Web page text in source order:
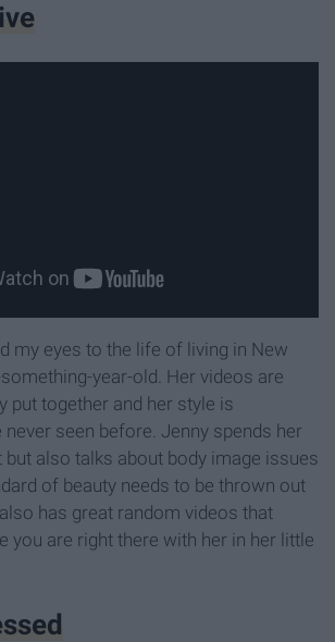
my eyes to the life of living in New
year-old. Her videos are
put together and her style is
seen before. Jenny spends her
but also talks about body image issues
of beauty needs to be thrown out
has great random videos that
you are right there with her in her little